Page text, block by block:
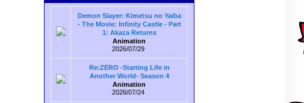
Demon Slayer: Kimetsu no Yaiba
- The Movie: Infinity Castle - Part
1: Akaza Returns
Animation
2026/07/29
Re:ZERO -Starting Life in
Another World- Season 4
Animation
2026/07/24